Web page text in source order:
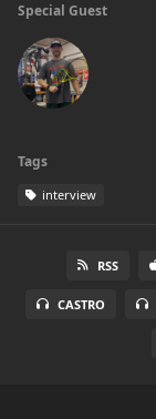
Special Guest
Tags
interview
RSS
CASTRO